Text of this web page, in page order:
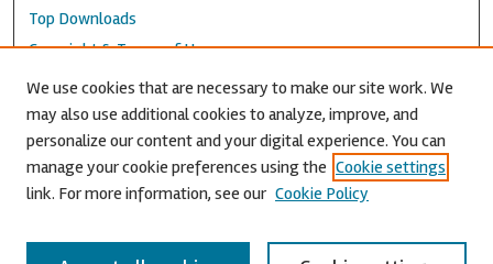
Top Downloads
Copyright & Terms of Use
Accessibility Statement
Privacy Policy
Contact Us
We use cookies that are necessary to make our site work. We
may also use additional cookies to analyze, improve, and
personalize our content and your digital experience. You can
manage your cookie preferences using the Cookie settings
link. For more information, see our Cookie Policy